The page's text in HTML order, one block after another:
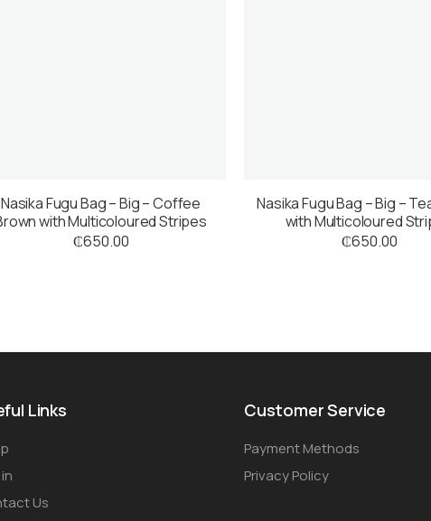
Nasika Fugu Bag – Big – Coffee
with Multicoloured Stripes
₵650.00
Nasika Fugu Bag – Big –
with Multicoloured
₵650.00
Links
Us
Customer Service
Payment Methods
Privacy Policy